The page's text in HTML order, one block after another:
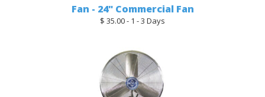
Fan - 24" Commercial Fan
$ 35.00 - 1 - 3 Days